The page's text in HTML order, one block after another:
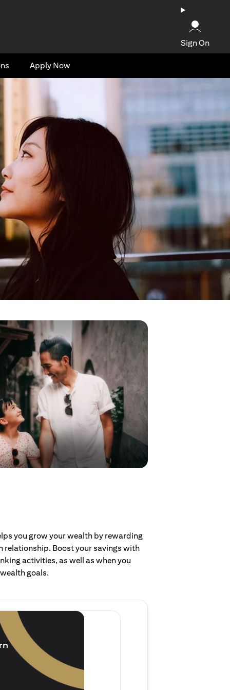
Sign On
Apply Now
you grow your wealth by rewarding
relationship. Boost your savings with
activities, as well as when you
goals.